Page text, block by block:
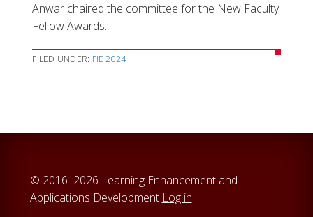
Anwar chaired the committee for the New Faculty
Fellow Awards.
FILED UNDER: FIE 2024
© 2016–2026 Learning Enhancement and
Applications Development Log in